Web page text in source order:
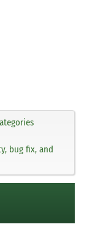
bug fix, and